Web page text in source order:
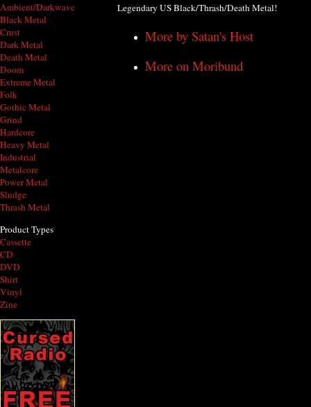
Ambient/Darkwave
Black Metal
Crust
Dark Metal
Death Metal
Doom
Extreme Metal
Folk
Gothic Metal
Grind
Hardcore
Heavy Metal
Industrial
Metalcore
Power Metal
Sludge
Thrash Metal
Product Types
Cassette
CD
DVD
Shirt
Vinyl
Zine
Legendary US Black/Thrash/Death Metal!
More by Satan's Host
More on Moribund